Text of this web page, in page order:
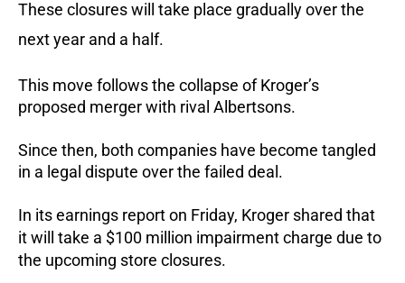
These closures will take place gradually over the
next year and a half.
This move follows the collapse of Kroger’s
proposed merger with rival Albertsons.
Since then, both companies have become tangled
in a legal dispute over the failed deal.
In its earnings report on Friday, Kroger shared that
it will take a $100 million impairment charge due to
the upcoming store closures.